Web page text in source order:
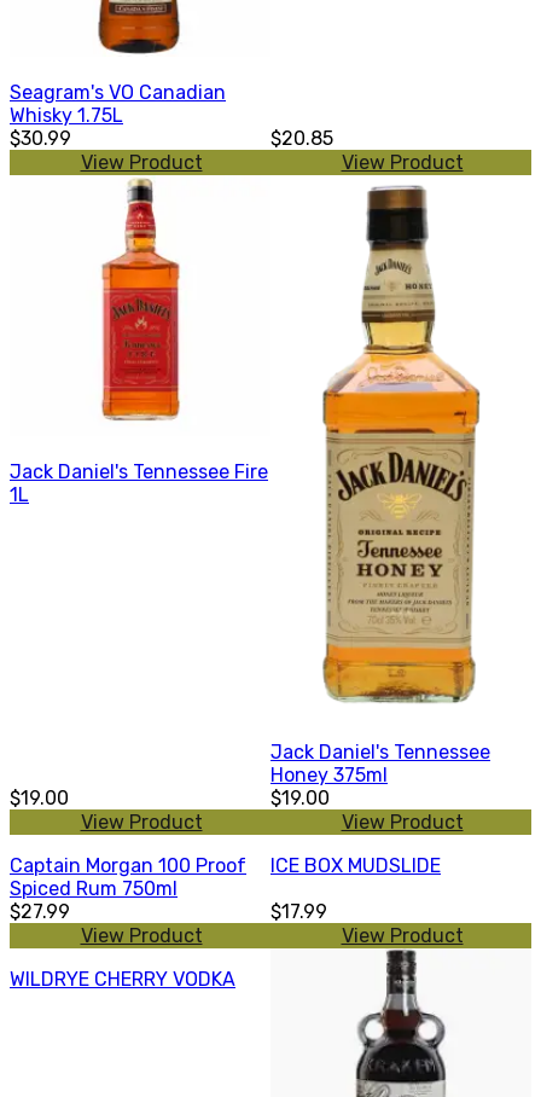
Seagram's VO Canadian
Whisky 1.75L
$30.99
View Product
$20.85
View Product
Jack Daniel's Tennessee Fire
1L
$19.00
View Product
Jack Daniel's Tennessee
Honey 375ml
$19.00
View Product
Captain Morgan 100 Proof
Spiced Rum 750ml
$27.99
View Product
ICE BOX MUDSLIDE
$17.99
View Product
WILDRYE CHERRY VODKA